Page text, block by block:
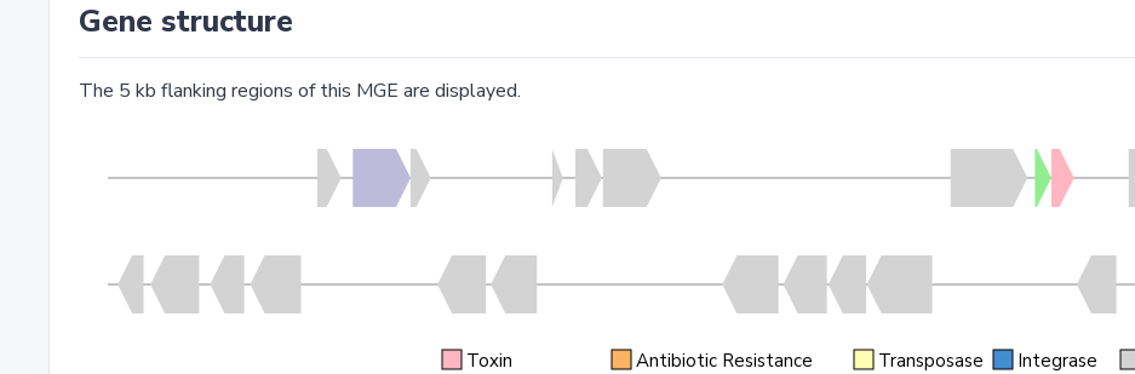
Gene structure
The 5 kb flanking regions of this MGE are displayed.
Toxin Antibiotic Resistance Transposase Integrase